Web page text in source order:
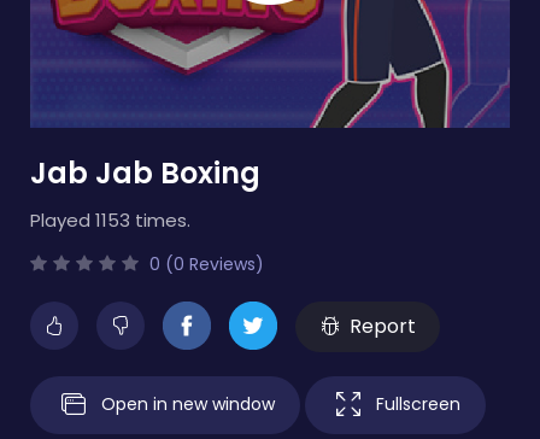
Jab Jab Boxing
Played 1153 times.
0 (0 Reviews)
Report
Open in new window Fullscreen